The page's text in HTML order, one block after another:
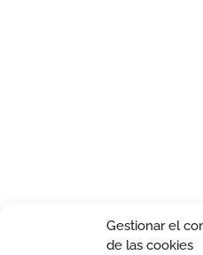
Gestionar el
de las cookies